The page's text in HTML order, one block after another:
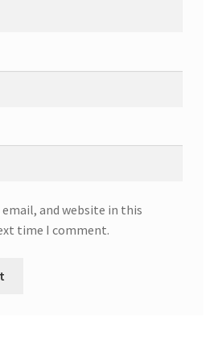
email, and website in this
time I comment.